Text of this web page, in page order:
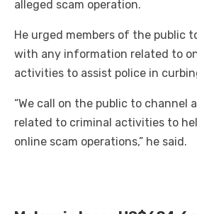
alleged scam operation.
He urged members of the public
with any information related to
activities to assist police in
“We call on the public to channel
related to criminal activities to
online scam operations,” he said.